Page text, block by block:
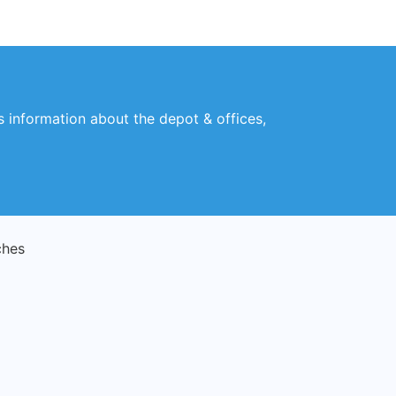
information about the depot & offices,